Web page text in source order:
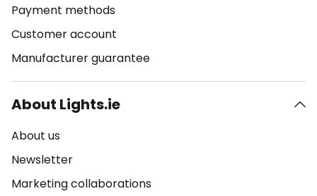
Payment methods
Customer account
Manufacturer guarantee
About Lights.ie
About us
Newsletter
Marketing collaborations